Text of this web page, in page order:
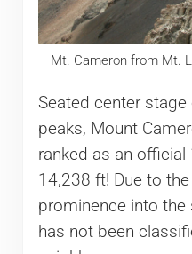
Mt. Cameron from Mt.
Seated center
peaks, Mount
ranked as an
14,238 ft! Due to
prominence into
has not been